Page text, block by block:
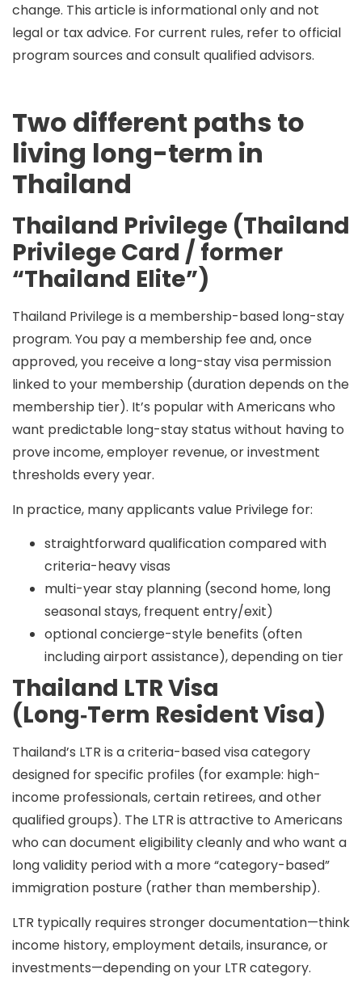
change. This article is informational only and not
legal or tax advice. For current rules, refer to official
program sources and consult qualified advisors.
Two different paths to
living long-term in
Thailand
Thailand Privilege (Thailand
Privilege Card / former
“Thailand Elite”)
Thailand Privilege is a membership-based long-stay
program. You pay a membership fee and, once
approved, you receive a long-stay visa permission
linked to your membership (duration depends on the
membership tier). It’s popular with Americans who
want predictable long-stay status without having to
prove income, employer revenue, or investment
thresholds every year.
In practice, many applicants value Privilege for:
straightforward qualification compared with
criteria-heavy visas
multi-year stay planning (second home, long
seasonal stays, frequent entry/exit)
optional concierge-style benefits (often
including airport assistance), depending on tier
Thailand LTR Visa
(Long‑Term Resident Visa)
Thailand’s LTR is acriteria-based visa category
designed for specific profiles (for example: high-
income professionals, certain retirees, and other
qualified groups). The LTR is attractive to Americans
who can document eligibility cleanly and who want a
long validity periodwith a more “category-based”
immigration posture (rather than membership).
LTR typically requires stronger documentation—think
income history, employment details, insurance, or
investments—depending on your LTR category.